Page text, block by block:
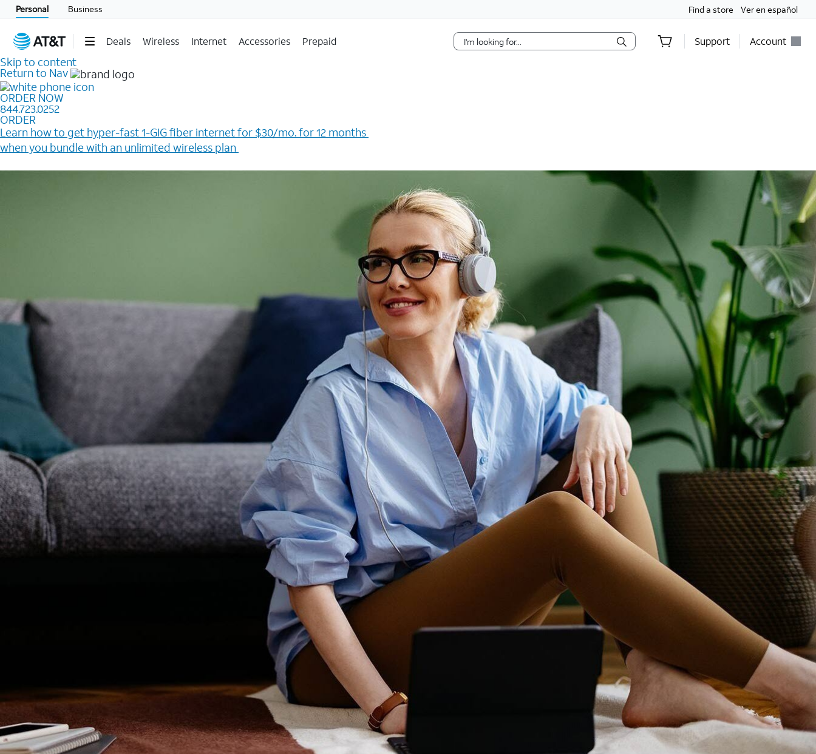
Personal Business Find a store Ver en español
Deals Wireless Internet Accessories Prepaid Support Account
Skip to content
Return to Nav
ORDER NOW
844.723.0252
ORDER
Learn how to get hyper-fast 1-GIG fiber internet for $30/mo. for 12 months ​
when you bundle with an unlimited wireless plan ​